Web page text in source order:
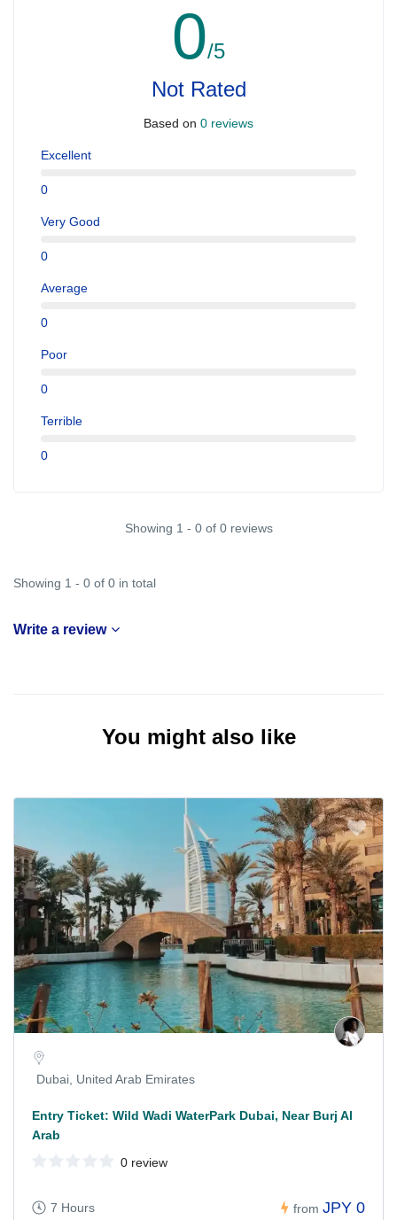
0/5
Not Rated
Based on 0 reviews
Excellent
0
Very Good
0
Average
0
Poor
0
Terrible
0
Showing 1 - 0 of 0 reviews
Showing 1 - 0 of 0 in total
Write a review
You might also like
Dubai, United Arab Emirates
Entry Ticket: Wild Wadi WaterPark Dubai, Near Burj Al
Arab
0 review
7 Hours from JPY 0